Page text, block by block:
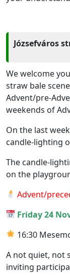
Józsefváros
We welcome
straw bale
Advent/pre-
weekends of
On the last
candle-lighting
The candle-
on the
Advent/
Friday 24
16:30
A not quiet, not
inviting